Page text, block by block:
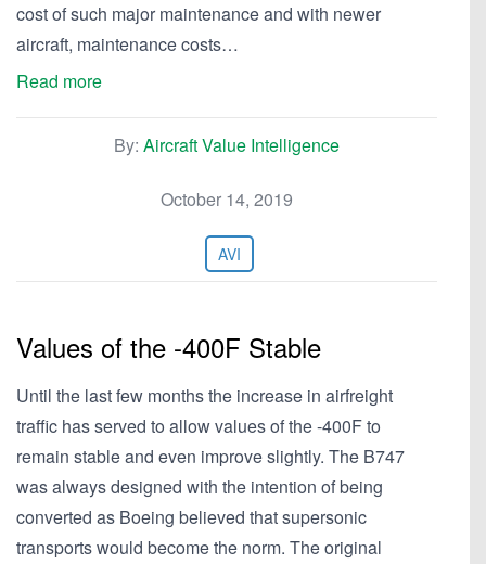
cost of such major maintenance and with newer
aircraft, maintenance costs…
Read more
By: Aircraft Value Intelligence
October 14, 2019
AVI
Values of the -400F Stable
Until the last few months the increase in airfreight
traffic has served to allow values of the -400F to
remain stable and even improve slightly. The B747
was always designed with the intention of being
converted as Boeing believed that supersonic
transports would become the norm. The original